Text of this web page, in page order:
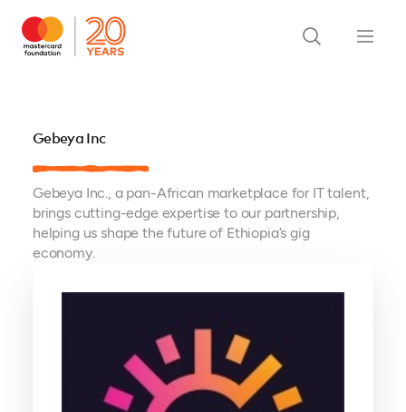
Gebeya Inc
Gebeya Inc., a pan-African marketplace for IT talent,
brings cutting-edge expertise to our partnership,
helping us shape the future of Ethiopia’s gig
economy.